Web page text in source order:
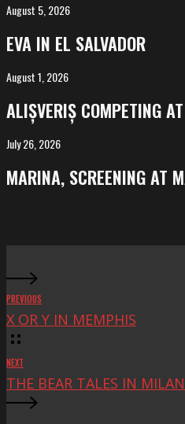
EVA
in
El
Salvador
August 5, 2026
EVA IN EL SALVADOR
ALIȘVERIȘ
competing
at
FeKK
August 1, 2026
ALIȘVERIȘ COMPETING
MARINA,
screening
at
July 26, 2026
MARINA, SCREENING AT
PREVIOUS
X OR Y IN MEMPHIS
NEXT
THE BEAR TALES IN MILAN